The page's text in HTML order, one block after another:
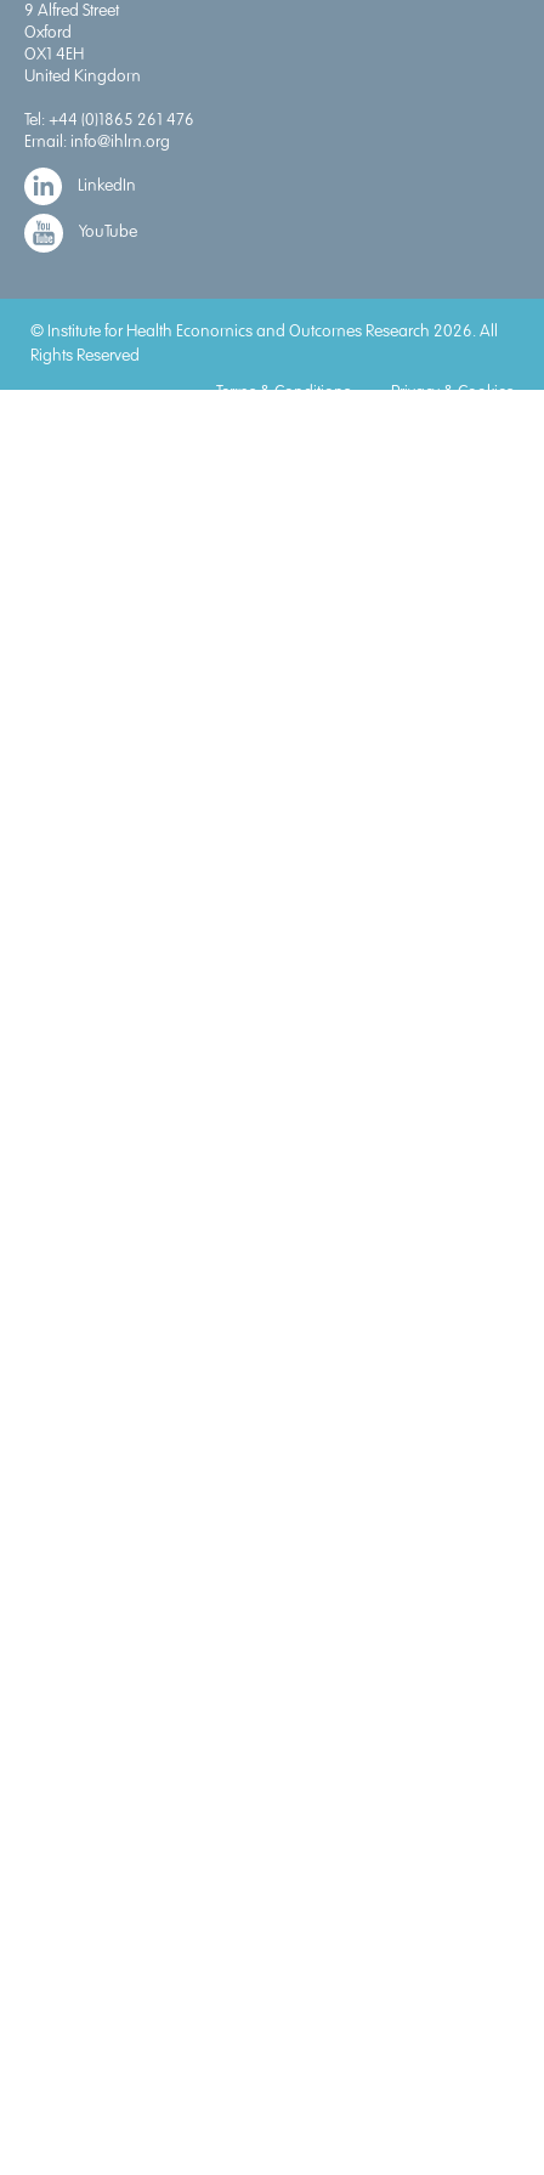
9 Alfred Street
Oxford
OX1 4EH
United Kingdom
Tel: +44 (0)1865 261 476
Email: info@ihlm.org
LinkedIn
YouTube
© Institute for Health Economics and Outcomes Research 2026. All
Rights Reserved
Terms & Conditions
Privacy & Cookies